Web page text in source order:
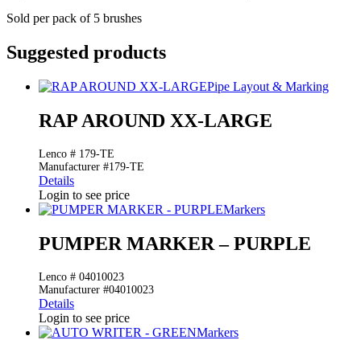
Sold per pack of 5 brushes
Suggested products
Pipe Layout & Marking
RAP AROUND XX-LARGE
Lenco # 179-TE
Manufacturer #179-TE
Details
Login to see price
Markers
PUMPER MARKER – PURPLE
Lenco # 04010023
Manufacturer #04010023
Details
Login to see price
Markers